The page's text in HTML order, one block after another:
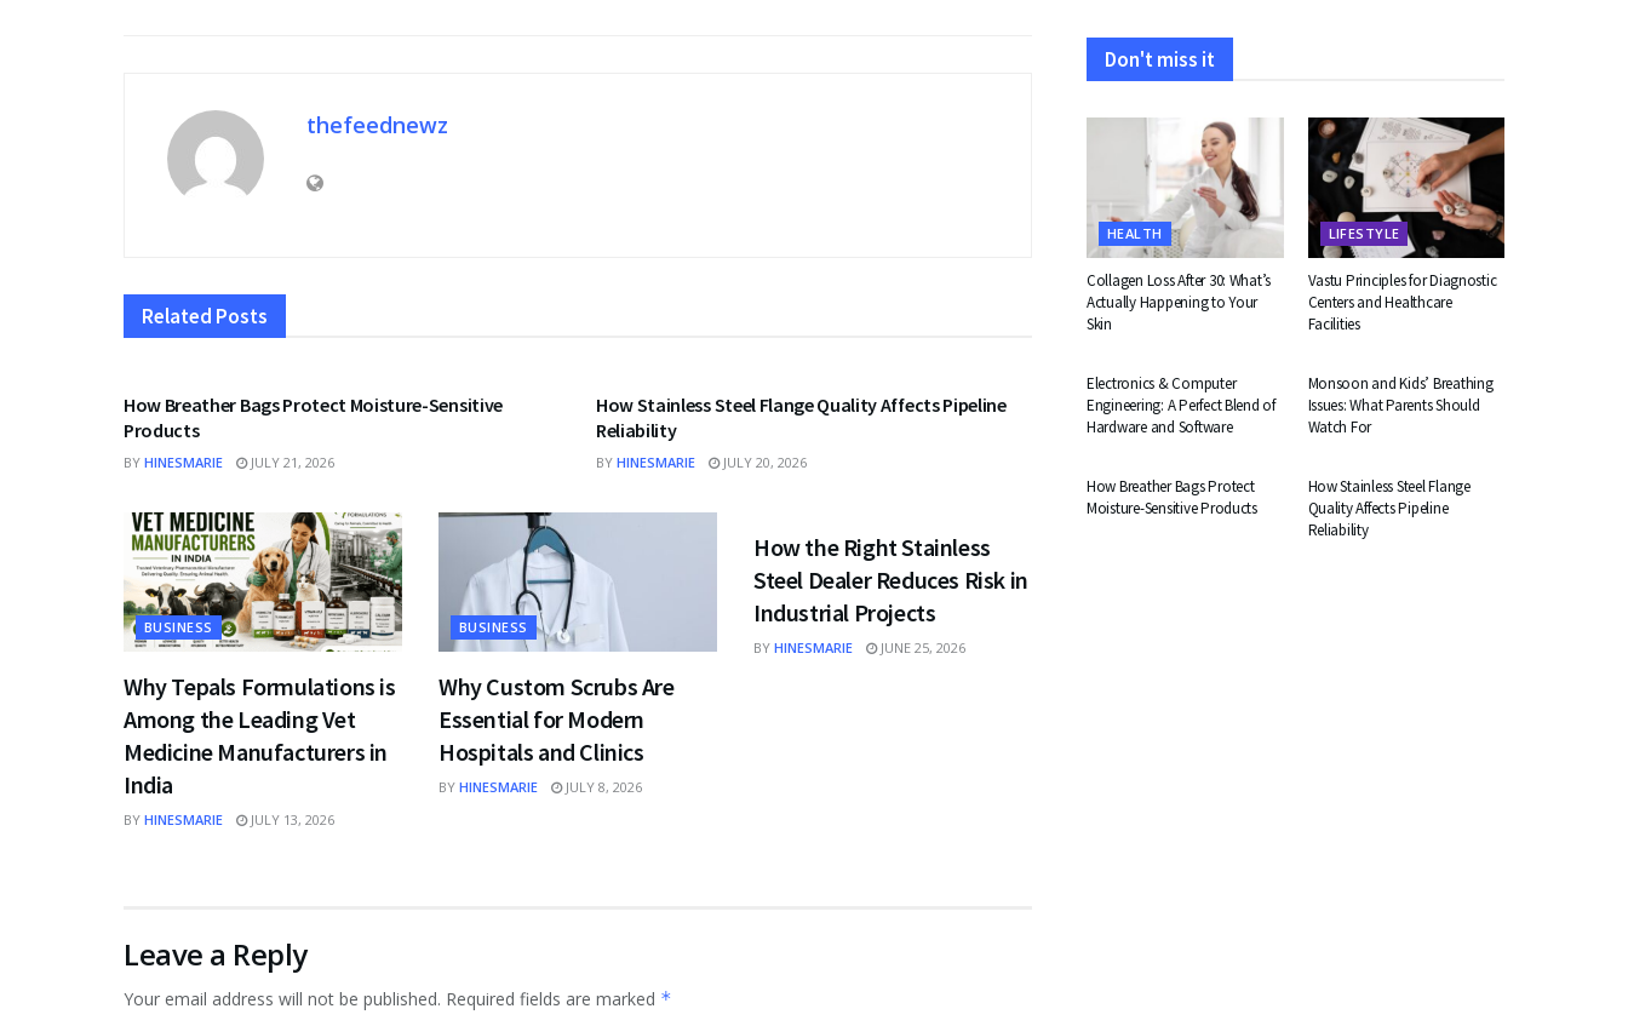
thefeednewz
Related Posts
How Breather Bags Protect Moisture-Sensitive
Products
BY HINESMARIE JULY 21, 2026
How Stainless Steel Flange Quality Affects Pipeline
Reliability
BY HINESMARIE JULY 20, 2026
BUSINESS
Why Tepals Formulations is
Among the Leading Vet
Medicine Manufacturers in
India
BY HINESMARIE JULY 13, 2026
BUSINESS
Why Custom Scrubs Are
Essential for Modern
Hospitals and Clinics
BY HINESMARIE JULY 8, 2026
How the Right Stainless
Steel Dealer Reduces Risk in
Industrial Projects
BY HINESMARIE JUNE 25, 2026
Leave a Reply
Your email address will not be published. Required fields are marked *
Don't miss it
HEALTH
Collagen Loss After 30: What’s
Actually Happening to Your
Skin
LIFESTYLE
Vastu Principles for Diagnostic
Centers and Healthcare
Facilities
Electronics & Computer
Engineering: A Perfect Blend of
Hardware and Software
Monsoon and Kids’ Breathing
Issues: What Parents Should
Watch For
How Breather Bags Protect
Moisture-Sensitive Products
How Stainless Steel Flange
Quality Affects Pipeline
Reliability